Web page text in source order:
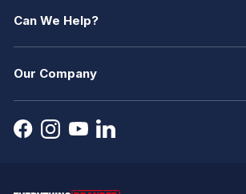
Can We Help?
Our Company